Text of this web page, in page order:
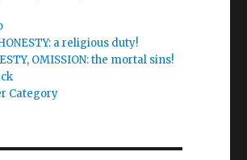
a religious duty!
OMISSION: the mortal sins!
Category